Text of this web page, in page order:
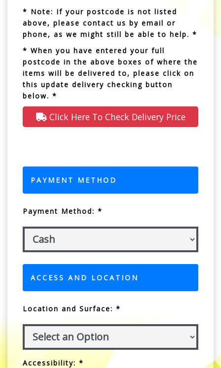
* Note: If your postcode is not listed
above, please contact us by email or
phone, as we might still be able to help. *
* When you have entered your full
postcode in the above boxes of where the
items will be delivered to, please click on
this update delivery checking button
below. *
Click Here To Check Delivery Price
PAYMENT METHOD
Payment Method: *
ACCESS AND LOCATION
Location and Surface: *
Accessibility: *